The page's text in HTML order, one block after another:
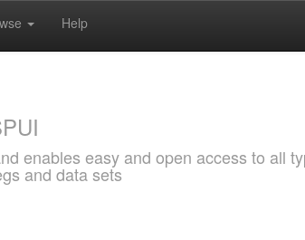
Help
enables easy and open access to all
and data sets